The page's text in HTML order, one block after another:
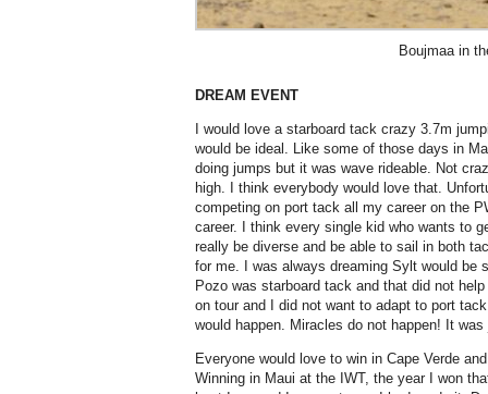
Boujmaa in
DREAM EVENT
I would love a starboard tack crazy 3.7m
would be ideal. Like some of those days in
doing jumps but it was wave rideable. Not
high. I think everybody would love that.
competing on port tack all my career on the
career. I think every single kid who wants to
really be diverse and be able to sail in both
for me. I was always dreaming Sylt would be
Pozo was starboard tack and that did not
on tour and I did not want to adapt to port
would happen. Miracles do not happen! It
Everyone would love to win in Cape Verde
Winning in Maui at the IWT, the year I won